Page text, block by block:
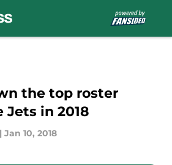
the top roster
Jets in 2018
| Jan 10, 2018